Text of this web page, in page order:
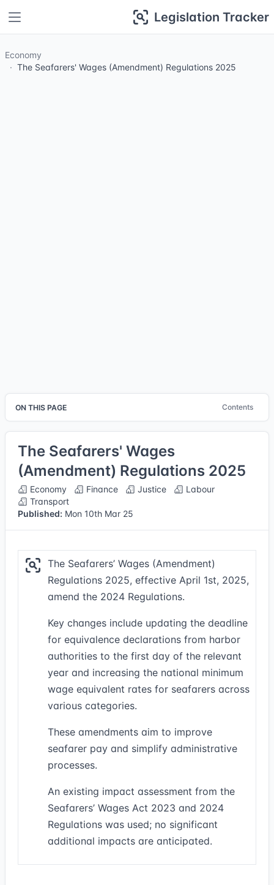
Legislation Tracker
Economy
The Seafarers' Wages (Amendment) Regulations 2025
ON THIS PAGE Contents
The Seafarers' Wages
(Amendment) Regulations 2025
Economy Finance Justice
Labour
Transport
Published: Mon 10th Mar 25
The Seafarers’ Wages (Amendment)
Regulations 2025, effective April 1st, 2025,
amend the 2024 Regulations.
Key changes include updating the deadline
for equivalence declarations from harbor
authorities to the first day of the relevant
year and increasing the national minimum
wage equivalent rates for seafarers across
various categories.
These amendments aim to improve
seafarer pay and simplify administrative
processes.
An existing impact assessment from the
Seafarers’ Wages Act 2023 and 2024
Regulations was used; no significant
additional impacts are anticipated.